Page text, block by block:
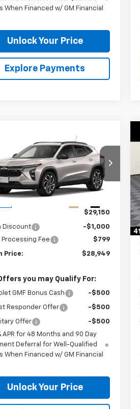
When Financed w/ GM Financial
Unlock Your Price
Explore Payments
Chevrolet Trax
Stock:B26-1766
1TU58
$28,949
BURTON PRICE
Less
$29,150
Discount
-$1,000
Processing Fee
$799
Price: $28,949
you may Qualify For:
GMF Bonus Cash -$500
Responder Offer -$500
Offer
-$500
APR for 48 Months and 90 Day
Deferral for Well-Qualified
When Financed w/ GM Financial
Unlock Your Price